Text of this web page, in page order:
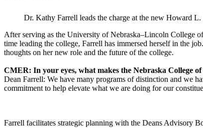
Dr. Kathy Farrell leads the charge at the new Howard
After serving as the University of Nebraska–Lincoln College
time leading the college, Farrell has immersed herself in the
thoughts on her new role and the future of the college.
CMER: In your eyes, what makes the Nebraska College of
Dean Farrell: We have many programs of distinction and we
commitment to help elevate what we are doing for our
Farrell facilitates strategic planning with the Deans Advisory